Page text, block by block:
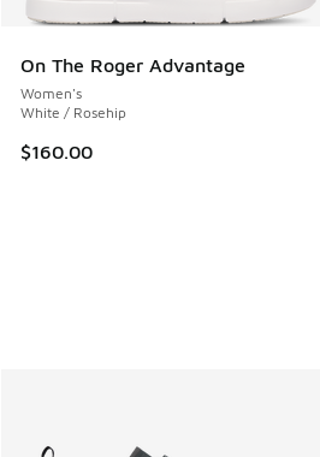
On The Roger Advantage
Women's
White / Rosehip
$160.00